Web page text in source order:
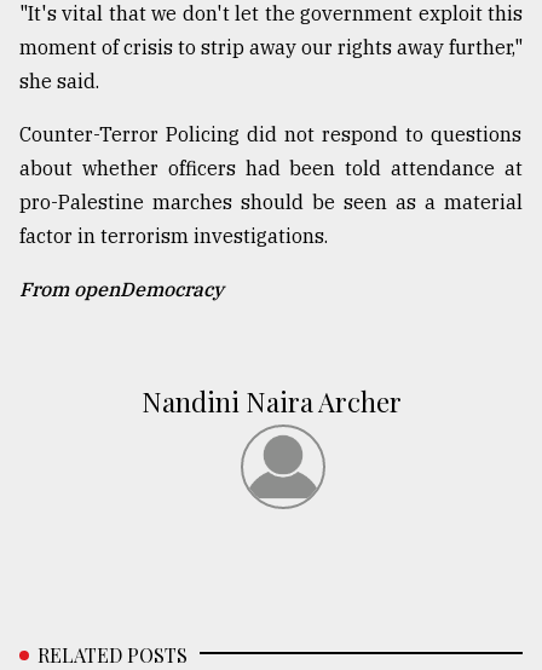
"It's vital that we don't let the government exploit this
moment of crisis to strip away our rights away further,"
she said.
Counter-Terror Policing did not respond to questions
about whether officers had been told attendance at
pro-Palestine marches should be seen as a material
factor in terrorism investigations.
From openDemocracy
Nandini Naira Archer
RELATED POSTS